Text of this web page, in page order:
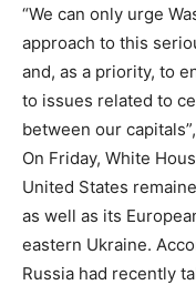
“We can only urge
approach to this
and, as a priority, to
to issues related to
between our
On Friday, White
United States
as well as its
eastern Ukraine.
Russia had recently